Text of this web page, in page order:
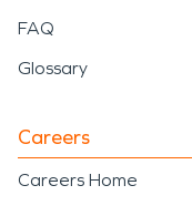
FAQ
Glossary
Careers
Careers Home